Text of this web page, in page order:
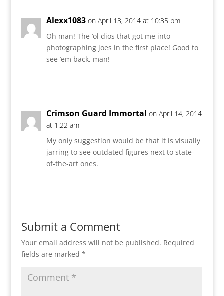
Alexx1083 on April 13, 2014 at 10:35 pm
Oh man! The ‘ol dios that got me into
photographing joes in the first place! Good to
see ’em back, man!
Crimson Guard Immortal on April 14, 2014
at 1:22 am
My only suggestion would be that it is visually
jarring to see outdated figures next to state-
of-the-art ones.
Submit a Comment
Your email address will not be published. Required
fields are marked *